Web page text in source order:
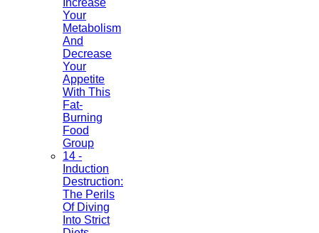
Increase
Your
Metabolism
And
Decrease
Your
Appetite
With This
Fat-
Burning
Food
Group
14 -
Induction
Destruction:
The Perils
Of Diving
Into Strict